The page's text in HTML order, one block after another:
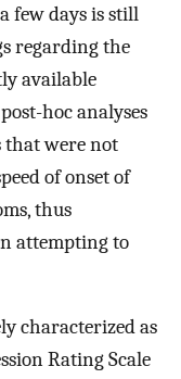
few days is still
regarding the
available
hoc analyses
that were not
of onset of
thus
attempting to
characterized as
Rating Scale